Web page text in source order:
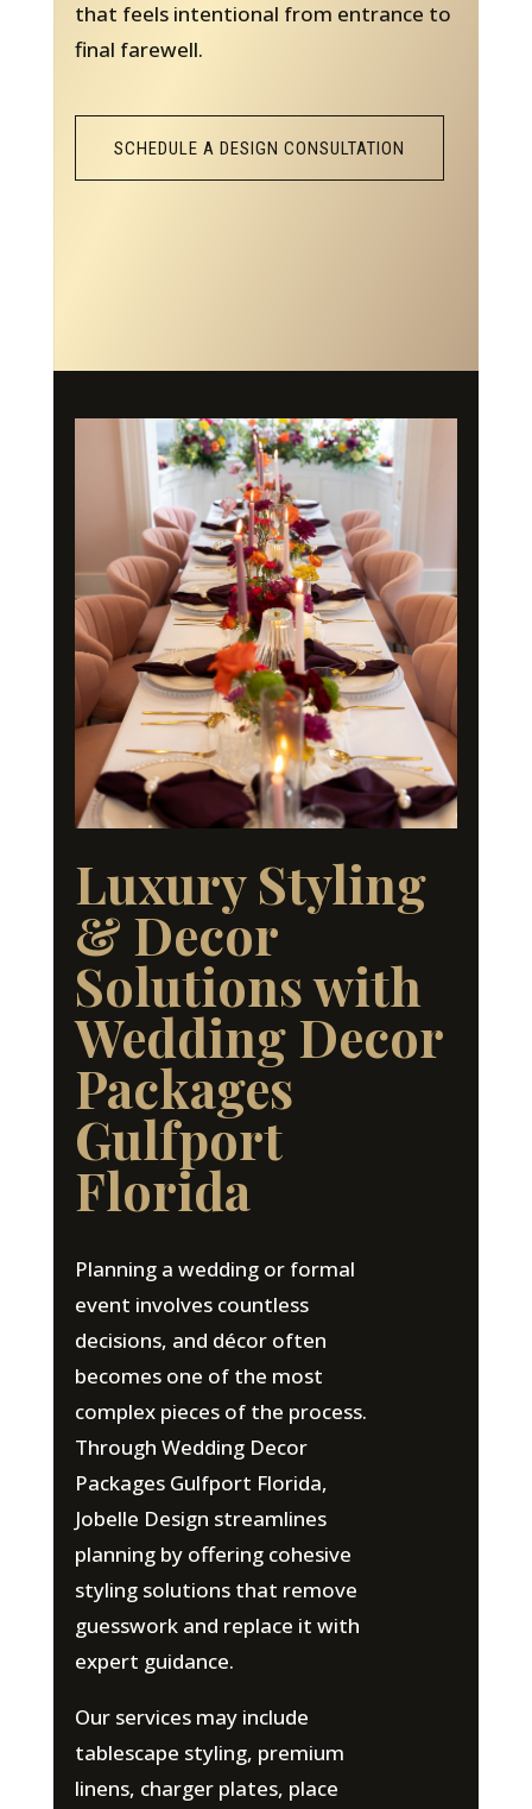
that feels intentional from entrance to
final farewell.
SCHEDULE A DESIGN CONSULTATION
Luxury Styling
& Decor
Solutions with
Wedding Decor
Packages
Gulfport
Florida
Planning a wedding or formal
event involves countless
decisions, and décor often
becomes one of the most
complex pieces of the process.
Through Wedding Decor
Packages Gulfport Florida,
Jobelle Design streamlines
planning by offering cohesive
styling solutions that remove
guesswork and replace it with
expert guidance.
Our services may include
tablescape styling, premium
linens, charger plates, place